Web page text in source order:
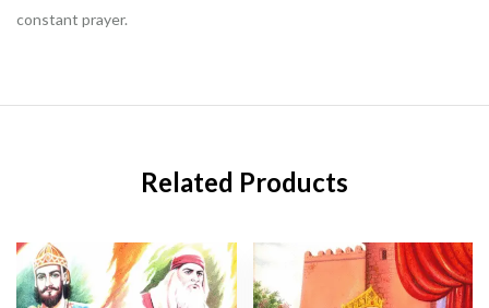
constant prayer.
Related Products